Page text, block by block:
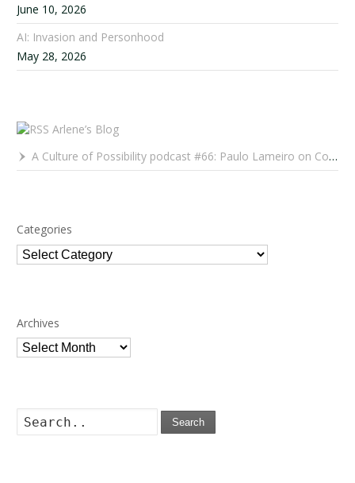
June 10, 2026
AI: Invasion and Personhood
May 28, 2026
Arlene’s Blog
A Culture of Possibility podcast #66: Paulo Lameiro on Concerts for Babies and Much, Much More
Categories
Categories
Archives
Archives
Search